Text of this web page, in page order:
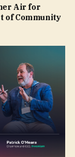
Air for
of Community